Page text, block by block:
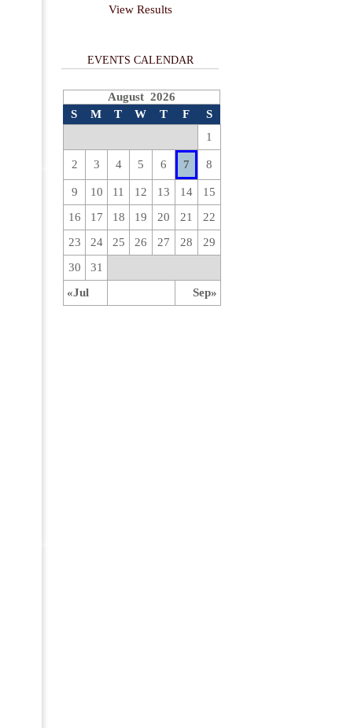
View Results
EVENTS CALENDAR
August 2026
S
M T W T F S
«Jul Sep»
1
2 3 4 5 6 7 8
9 10 11 12 13 14
15
16
17 18 19 20 21
22
23
24 25 26 27 28
29
30
31